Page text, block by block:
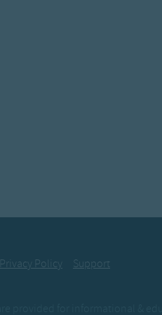
Privacy Policy
Support